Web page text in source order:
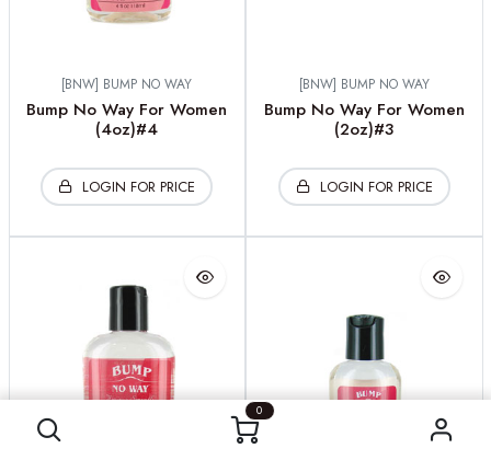
0
[BNW] BUMP NO WAY
Bump No Way For Women
(4oz)#4
LOGIN FOR PRICE
[BNW] BUMP NO WAY
Bump No Way For Women
(2oz)#3
LOGIN FOR PRICE